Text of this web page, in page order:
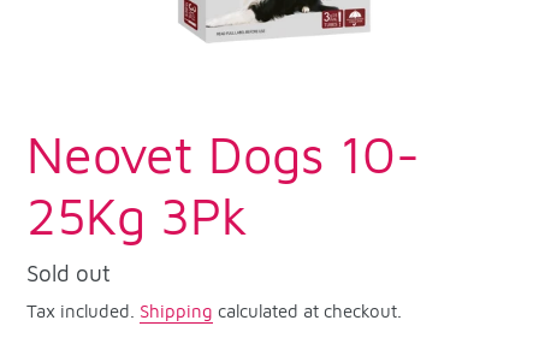
Neovet Dogs 10-
25Kg 3Pk
Regular
price
Sold out
Tax included. Shipping calculated at checkout.